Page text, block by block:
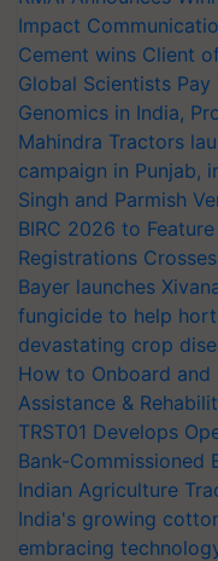
Impact
Cement wins Client
Global Scientists
Genomics in India,
Mahindra Tractors
campaign in Punjab,
Singh and Parmish
BIRC 2026 to
Registrations
Bayer launches
fungicide to help
devastating crop
How to Onboard
Assistance &
TRST01 Develops
Bank-Commissioned
Indian Agriculture
India's growing
embracing